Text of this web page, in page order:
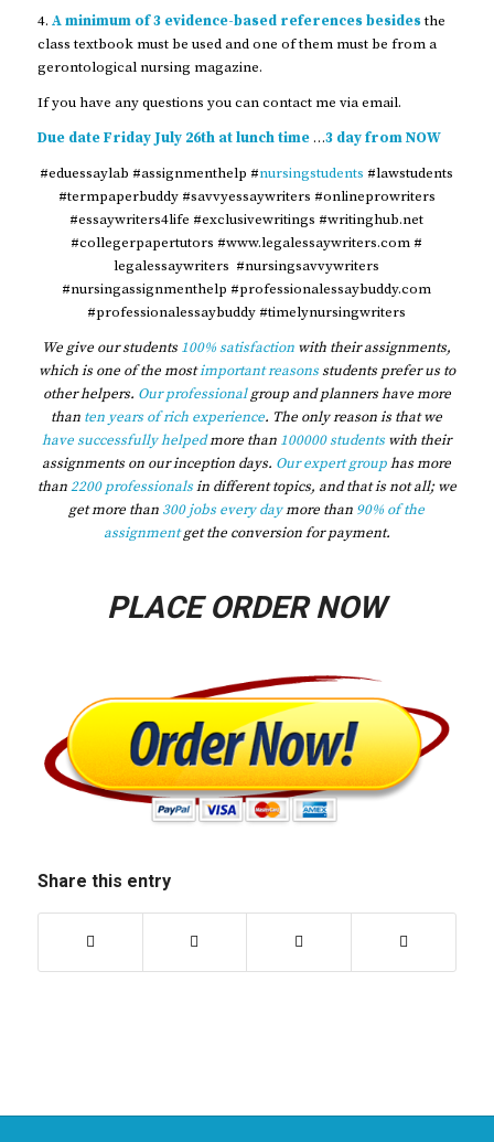
4. A minimum of 3 evidence-based references besidesthe
class textbook must be used and one of them must be from a
gerontological nursing magazine.
If you have any questions you can contact me via email.
Due date Friday July 26th at lunch time…3 day from NOW
#eduessaylab #assignmenthelp #nursingstudents #lawstudents
#termpaperbuddy #savvyessaywriters #onlineprowriters
#essaywriters4life #exclusivewritings #writinghub.net
#collegerpapertutors #www.legalessaywriters.com #
legalessaywriters #nursingsavvywriters
#nursingassignmenthelp #professionalessaybuddy.com
#professionalessaybuddy #timelynursingwriters
We give our students100% satisfaction with their assignments,
which is one of the mostimportant reasonsstudents prefer us to
other helpers. Our professionalgroup and planners have more
than ten years of rich experience. The only reason is that we
have successfully helpedmore than 100000 studentswith their
assignments on our inception days. Our expert grouphas more
than2200 professionalsin different topics, and that is not all; we
get more than 300 jobs every daymore than 90% of the
assignmentget the conversion for payment.
PLACE ORDER NOW
Share this entry